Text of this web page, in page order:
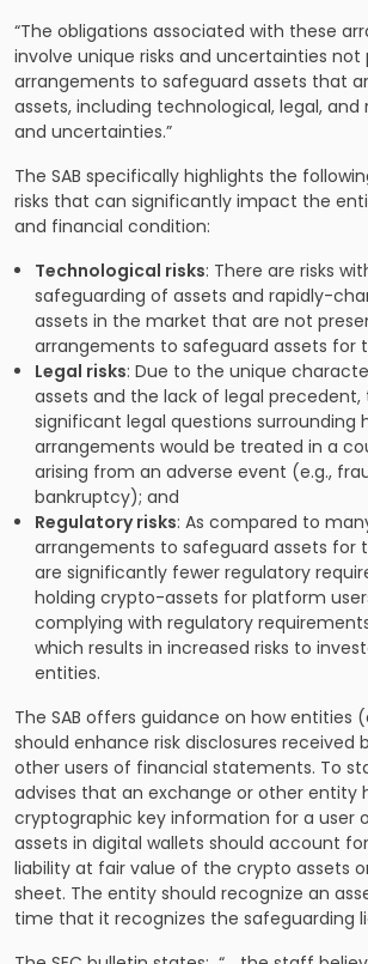
“The obligations associated with these
involve unique risks and uncertainties not
arrangements to safeguard assets that
assets, including technological, legal, and
and uncertainties.”
The SAB specifically highlights the
risks that can significantly impact the
and financial condition:
Technological risks: There are risks
safeguarding of assets and rapidly-
assets in the market that are not
arrangements to safeguard assets for
Legal risks: Due to the unique
assets and the lack of legal precedent,
significant legal questions surrounding
arrangements would be treated in a
arising from an adverse event (e.g.,
bankruptcy); and
Regulatory risks: As compared to
arrangements to safeguard assets for
are significantly fewer regulatory
holding crypto-assets for platform
complying with regulatory
which results in increased risks to
entities.
The SAB offers guidance on how entities
should enhance risk disclosures received
other users of financial statements. To
advises that an exchange or other entity
cryptographic key information for a user
assets in digital wallets should account
liability at fair value of the crypto assets
sheet. The entity should recognize an
time that it recognizes the safeguarding